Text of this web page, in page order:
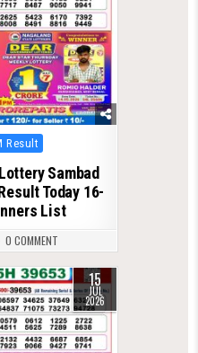
Result
Sambad
Today 16-
List
0 COMMENT
15
JUL
2026